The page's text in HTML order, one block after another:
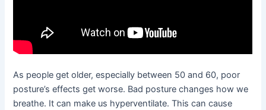
As people get older, especially between 50 and 60, poor
posture’s effects get worse. Bad posture changes how we
breathe. It can make us hyperventilate. This can cause